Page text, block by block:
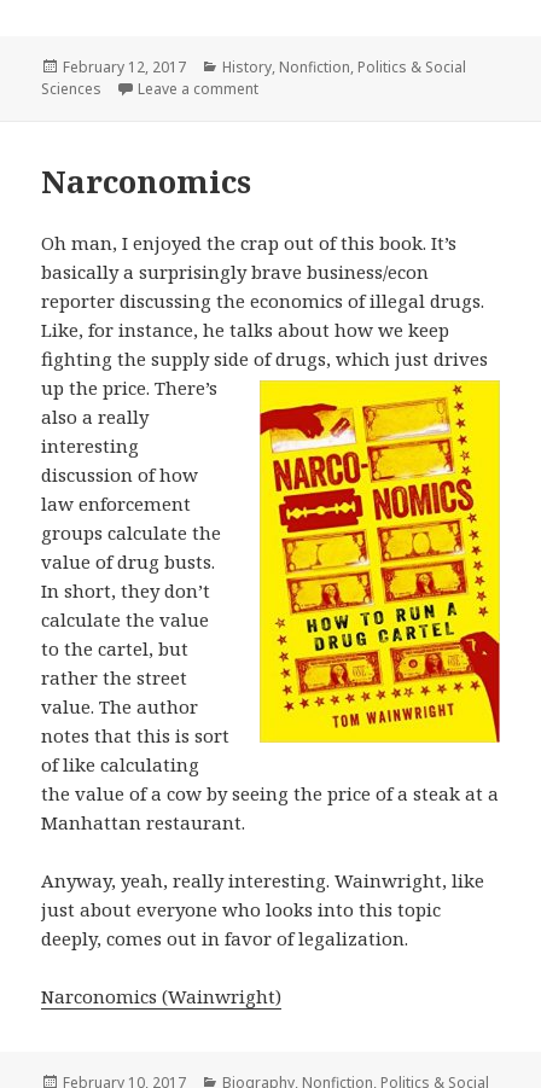
Posted
on
February 12, 2017 Categories
History, Nonfiction, Politics & Social
Sciences
Leave a comment
Narconomics
Oh man, I enjoyed the crap out of this book. It’s
basically a surprisingly brave business/econ
reporter discussing the economics of illegal drugs.
Like, for instance, he talks about how we keep
fighting the supply side of drugs, which justdrives
up the price. There’s
also a really
interesting
discussion of how
law enforcement
groups calculate the
value of drug busts.
In short, they don’t
calculate the value
to the cartel, but
rather the street
value. The author
notes that this is sort
of like calculating
the value of a cow by seeing the price of a steak at a
Manhattan restaurant.
Anyway, yeah, really interesting. Wainwright, like
just about everyone who looks into this topic
deeply, comes out in favor of legalization.
Narconomics (Wainwright)
Posted
February 10, 2017 Categories
Biography, Nonfiction, Politics & Social